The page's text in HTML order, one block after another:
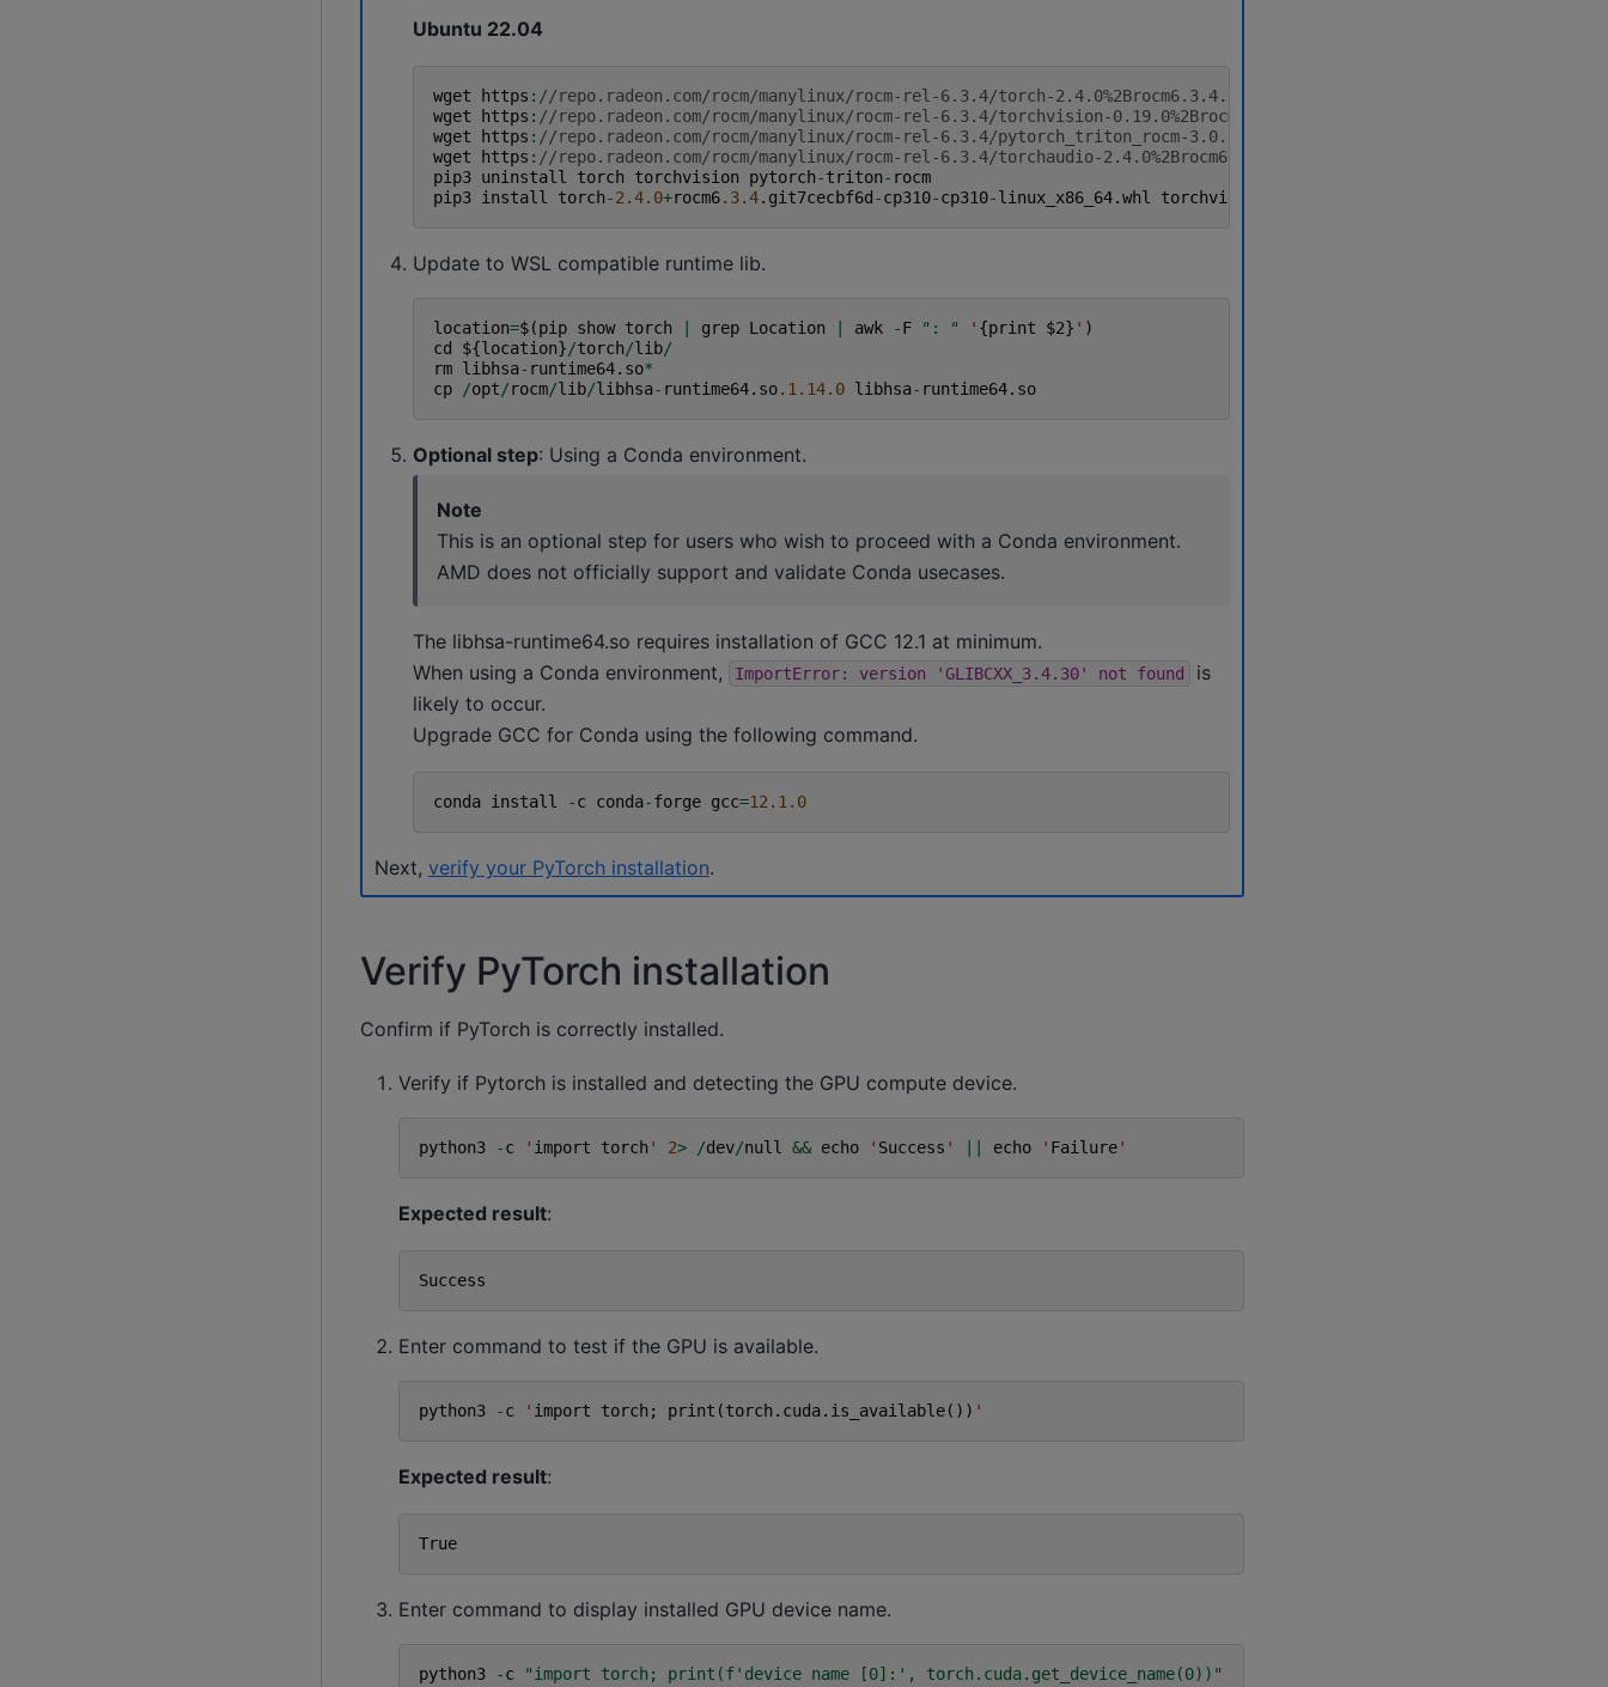
Ubuntu 22.04
wget https : //repo.radeon.com/rocm/manylinux/rocm-rel-6.3.4/torch-2.4.0%2Brocm6.3.4.git7cecbf6d-cp310-cp310-
wget
https : //repo.radeon.com/rocm/manylinux/rocm-rel-6.3.4/torchvision-0.19.0%2Brocm6.3.4.gitfab84886-cp310-cp310-
wget
https : //repo.radeon.com/rocm/manylinux/rocm-rel-6.3.4/pytorch_triton_rocm-3.0.0%2Brocm6.3.4.git75cc27c2-cp310-cp310-
wget
https : //repo.radeon.com/rocm/manylinux/rocm-rel-6.3.4/torchaudio-2.4.0%2Brocm6.3.4.git69d40773-cp310-cp310-
pip3 uninstall torch torchvision pytorch-triton- rocm
pip3 install torch-2.4.0+rocm6.3.4. git7cecbf6d -cp310-cp310-linux_x86_64.whl torchvision
Update to WSL compatible runtime lib.
location=$(pip show torch grep Location awk -F ": " ' {print $2} ' )
cd
${location}/torch/lib/
rm libhsa- runtime64. so*
cp
/opt/rocm/lib/libhsa- runtime64. so.1.14.0 libhsa- runtime64. so
Optional step: Using a Conda environment.
Note
This is an optional step for users who wish to proceed with a Conda environment.
AMD does not officially support and validate Conda usecases.
The libhsa-runtime64.so requires installation of GCC 12.1 at minimum.
When using a Conda environment,
ImportError: version 'GLIBCXX_3.4.30' not found
is
likely to occur.
Upgrade GCC for Conda using the following command.
conda install -c conda-forge gcc=12.1.0
Next, verify your PyTorch installation.
Verify PyTorch installation
Confirm if PyTorch is correctly installed.
Verify if Pytorch is installed and detecting the GPU compute device.
python3 -c ' import torch ' 2> /dev/null && echo ' Success ' echo ' Failure'
Expected result:
Success
Enter command to test if the GPU is available.
python3 -c ' import torch ; print (torch . cuda. is_available()) '
Expected result:
True
Enter command to display installed GPU device name.
python3 -c "import torch; print(f'device name [0]:', torch.cuda.get_device_name(0))"